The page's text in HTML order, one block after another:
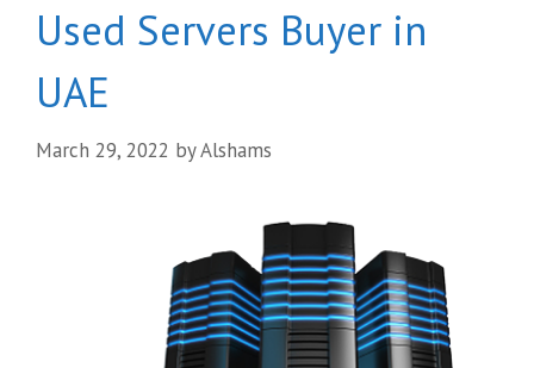
Used Servers Buyer in
UAE
March 29, 2022 byAlshams